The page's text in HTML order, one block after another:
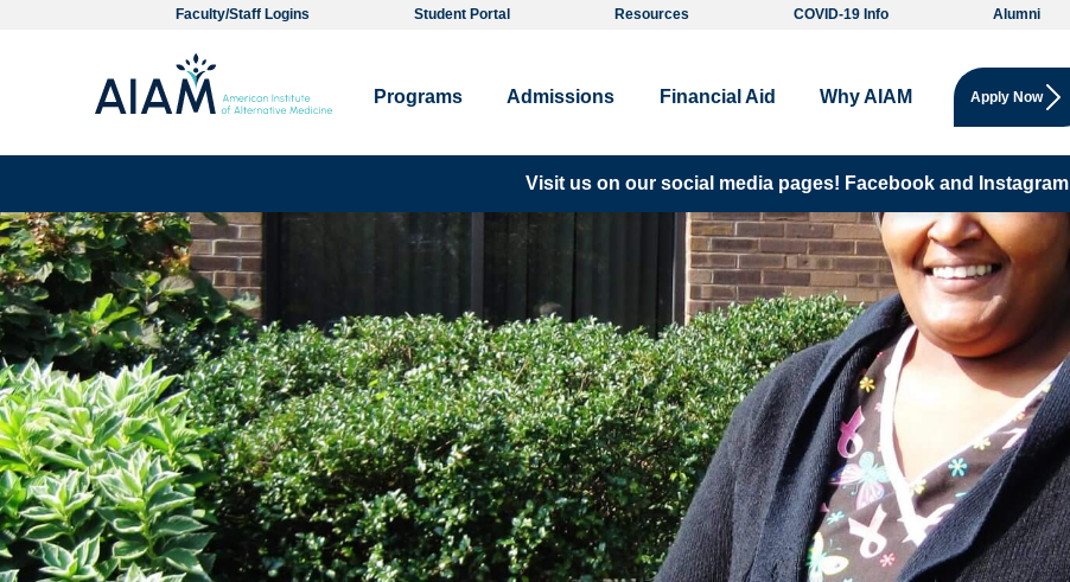
Faculty/Staff Logins Student Portal Resources COVID-19 Info Alumni
Programs Admissions Financial Aid Why AIAM Apply Now
Visit us on our social media pages! Facebook and Instagram